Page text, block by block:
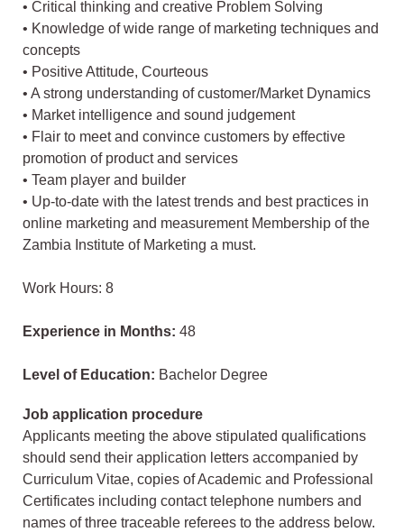
• Critical thinking and creative Problem Solving
• Knowledge of wide range of marketing techniques and
concepts
• Positive Attitude, Courteous
• A strong understanding of customer/Market Dynamics
• Market intelligence and sound judgement
• Flair to meet and convince customers by effective
promotion of product and services
• Team player and builder
• Up-to-date with the latest trends and best practices in
online marketing and measurement Membership of the
Zambia Institute of Marketing a must.
Work Hours: 8
Experience in Months: 48
Level of Education: Bachelor Degree
Job application procedure
Applicants meeting the above stipulated qualifications
should send their application letters accompanied by
Curriculum Vitae, copies of Academic and Professional
Certificates including contact telephone numbers and
names of three traceable referees to the address below.